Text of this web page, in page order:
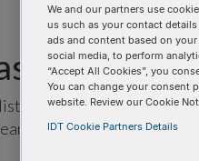
of frequently asked
bar to perform a text
We and our partners use
us such as your contact
ads and content based on
social media, to perform
“Accept All Cookies”, you
You can change your consent
website. Review our Cookie
IDT Cookie Partners Details